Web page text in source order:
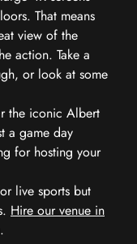
That means
view of the
action. Take a
or look at some
the iconic Albert
a game day
for hosting your
live sports but
Hire our venue in